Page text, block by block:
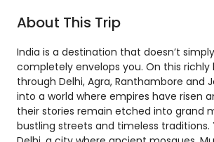
About This Trip
India is a destination that doesn’t
completely envelops you. On this richly
through Delhi, Agra, Ranthambore and
into a world where empires have risen
their stories remain etched into grand
bustling streets and timeless traditions.